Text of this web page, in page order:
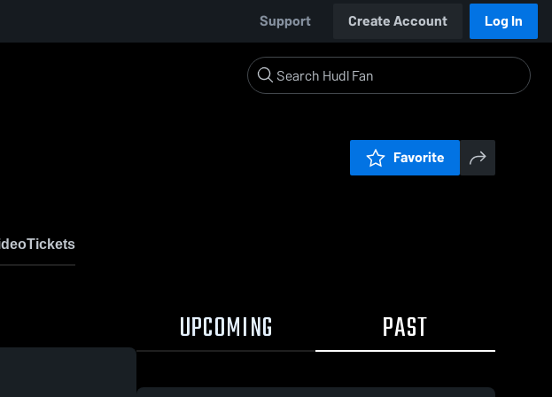
Support Create Account Log In
Favorite
Tickets
UPCOMING PAST